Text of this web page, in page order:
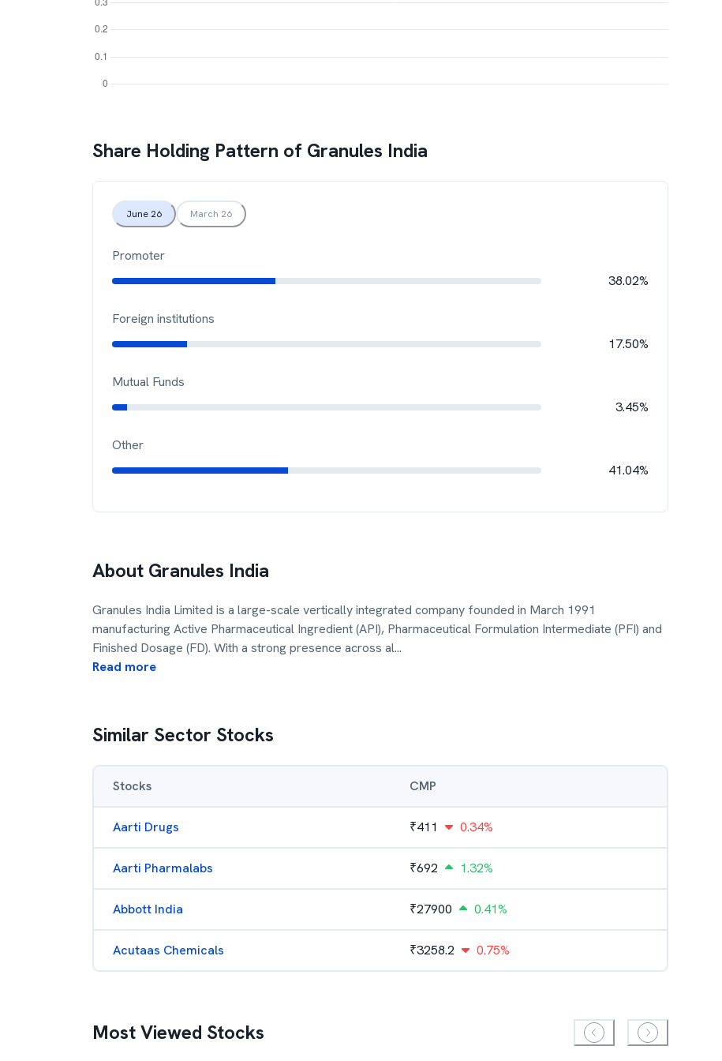
Share Holding Pattern of Granules India
June 26 March 26
Promoter
38.02%
Foreign institutions
17.50%
Mutual Funds
3.45%
Other
41.04%
About Granules India
Granules India Limited is a large-scale vertically integrated company founded in March 1991
manufacturing Active Pharmaceutical Ingredient (API), Pharmaceutical Formulation Intermediate (PFI) and
Finished Dosage (FD). With a strong presence across al...
Read more
Similar Sector Stocks
Stocks CMP
Aarti Drugs ₹411 0.34%
Aarti Pharmalabs ₹692 1.32%
Abbott India ₹27900 0.41%
Acutaas Chemicals ₹3258.2 0.75%
Most Viewed Stocks